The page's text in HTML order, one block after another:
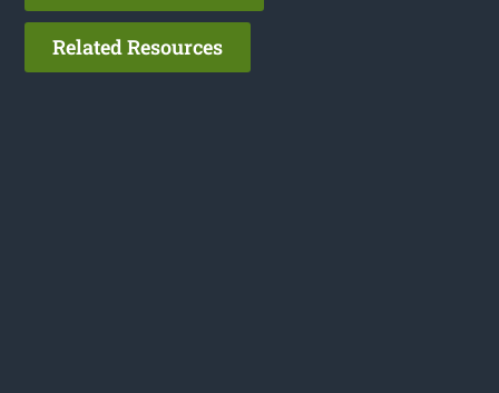
Related Resources